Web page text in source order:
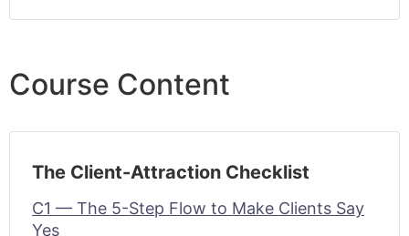
Course Content
The Client-Attraction Checklist
C1 — The 5-Step Flow to Make Clients Say
Yes